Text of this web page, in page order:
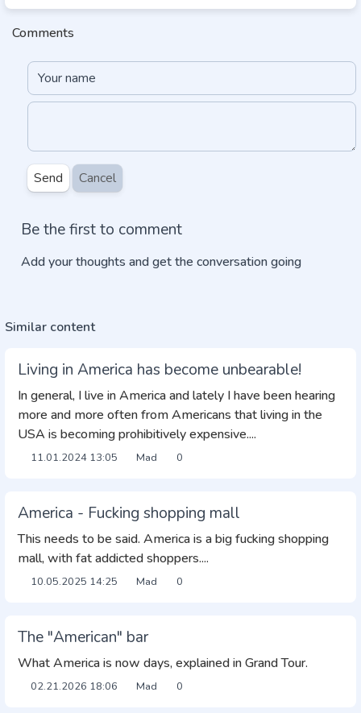
Comments
Send Cancel
Be the first to comment
Add your thoughts and get the conversation going
Similar content
Living in America has become unbearable!
In general, I live in America and lately I have been hearing
more and more often from Americans that living in the
USA is becoming prohibitively expensive....
11.01.2024 13:05 Mad 0
America - Fucking shopping mall
This needs to be said. America is a big fucking shopping
mall, with fat addicted shoppers....
10.05.2025 14:25 Mad 0
The "American" bar
What America is now days, explained in Grand Tour.
02.21.2026 18:06 Mad 0